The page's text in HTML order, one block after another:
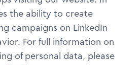
the ability to create
campaigns on LinkedIn
For full information on
of personal data, please